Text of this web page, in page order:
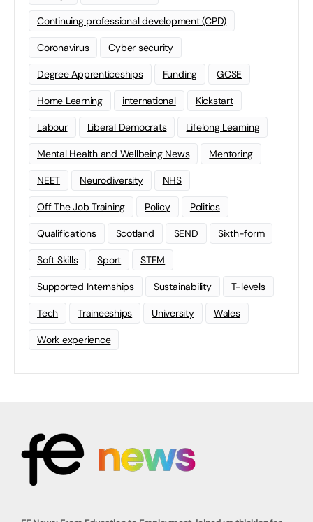
Continuing professional development (CPD)
Coronavirus Cyber security
Degree Apprenticeships Funding GCSE
Home Learning international Kickstart
Labour Liberal Democrats Lifelong Learning
Mental Health and Wellbeing News Mentoring
NEET Neurodiversity NHS
Off The Job Training Policy Politics
Qualifications Scotland SEND Sixth-form
Soft Skills Sport STEM
Supported Internships Sustainability T-levels
Tech Traineeships University Wales
Work experience